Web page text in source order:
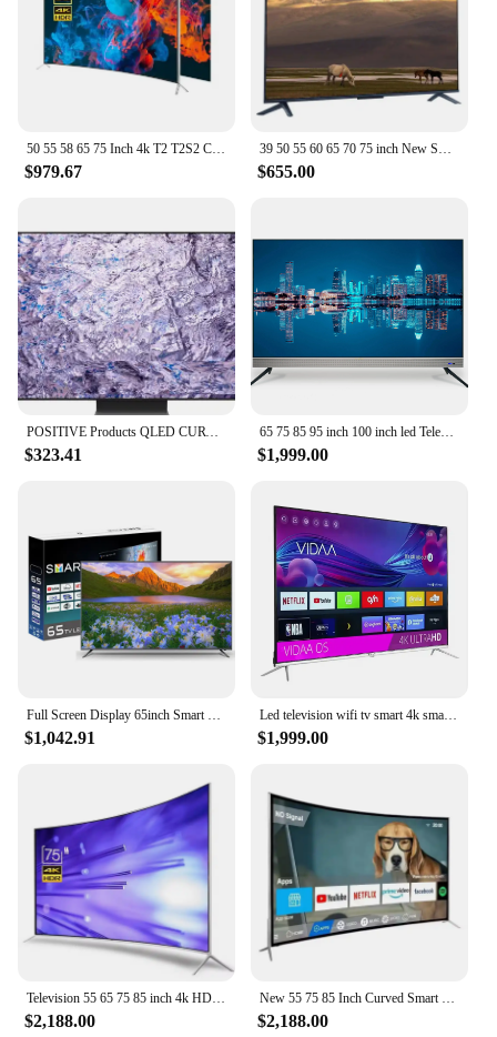
50 55 58 65 75 Inch 4k T2 T2S2 Curved Big Screen Ultra HD LED Smart Television Tv
$979.67
39 50 55 60 65 70 75 inch New Smart TV 58 Inch HD 4K LCD Flat LED TV for Samsung Screen WiFi Smart TV Television
$655.00
POSITIVE Products QLED CURVE UHD TV 55 65 75 85 inch Q900R NEW QLED 8K TV 4K TV
$323.41
65 75 85 95 inch 100 inch led Television 4K wifi Smart televisions Android original brand led TV
$1,999.00
Full Screen Display 65inch Smart TV Television Voice Remote Control TV 65 75 85 Inch TV Price
$1,042.91
Led television wifi tv smart 4k smart tv led 75 inches led tv 85 95 inch 4k smart
$1,999.00
Television 55 65 75 85 inch 4k HD smart tv explosion-proof curved wifi led tv
$2,188.00
New 55 75 85 Inch Curved Smart Led TV 4K UHD LED Television Wifi Usb Video Fashion Design 65 inch smart tv 4k ultra hd
$2,188.00